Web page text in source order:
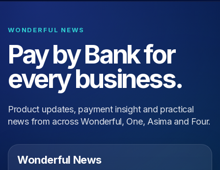
WONDERFUL NEWS
Pay by Bank for
every business.
Product updates, payment insight and practical
news from across Wonderful, One, Asima and Four.
Wonderful News